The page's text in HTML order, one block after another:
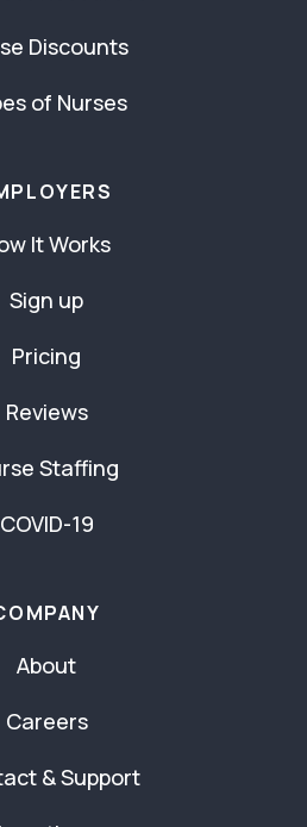
Discounts
of Nurses
It Works
Sign up
Pricing
Reviews
Staffing
COVID-19
About
Careers
& Support